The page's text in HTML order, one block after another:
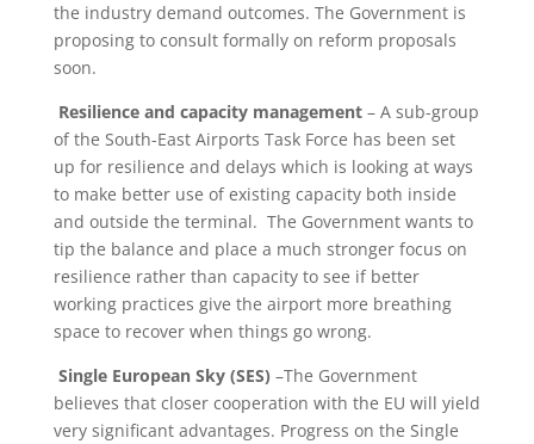
the industry demand outcomes. The Government is
proposing to consult formally on reform proposals
soon.
Resilience and capacity management – A sub-group
of the South-East Airports Task Force has been set
up for resilience and delays which is looking at ways
to make better use of existing capacity both inside
and outside the terminal. The Government wants to
tip the balance and place a much stronger focus on
resilience rather than capacity to see if better
working practices give the airport more breathing
space to recover when things go wrong.
Single European Sky (SES) –The Government
believes that closer cooperation with the EU will yield
very significant advantages. Progress on the Single